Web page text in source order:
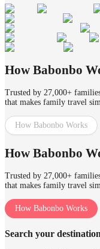
How Babonbo
Trusted by 27,000+
that makes family travel
How Babonbo Works
How Babonbo
Trusted by 27,000+
that makes family travel
How Babonbo Works
Search your